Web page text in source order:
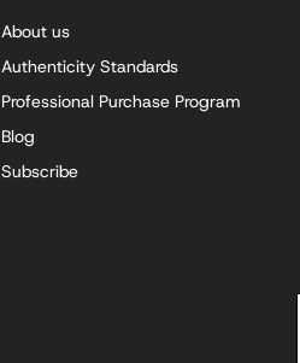
About us
Authenticity Standards
Professional Purchase Program
Blog
Subscribe